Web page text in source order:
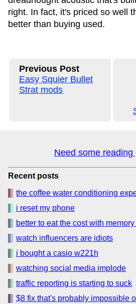
right. In fact, it's priced so well
better than buying used.
Previous Post
Easy Squier Bullet
Strat mods
Need some reading
Recent posts
the coffee water conditioning
i reset my phone
better to eat the cost with
watch influencers are idiots
i bought a casio w221h
watching social media implode
traffic reporting is starting to suck
$8 fix that's probably impossible